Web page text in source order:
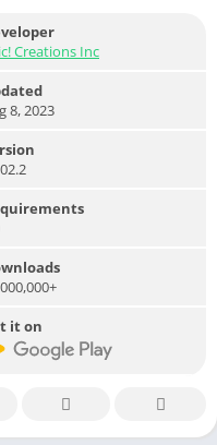
Creations Inc
8, 2023
it on